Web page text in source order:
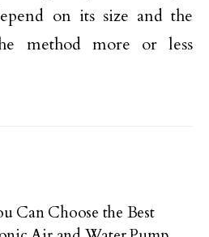
on its size and the
method more or less
Can Choose the Best